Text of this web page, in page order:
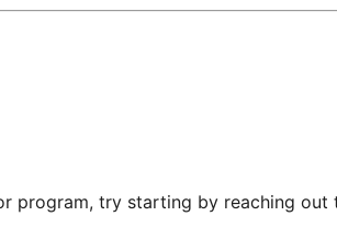
program, try starting by reaching out